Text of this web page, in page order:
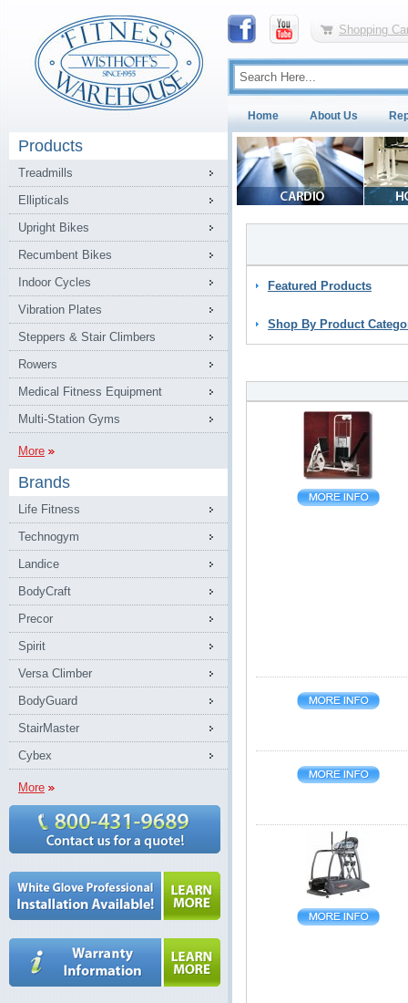
Shopping
Home About Us
Products
Treadmills
Ellipticals
Upright Bikes
Recumbent Bikes
Indoor Cycles
Vibration Plates
Steppers & Stair Climbers
Rowers
Medical Fitness Equipment
Multi-Station Gyms
More
Brands
Life Fitness
Technogym
Landice
BodyCraft
Precor
Spirit
Versa Climber
BodyGuard
StairMaster
Cybex
More
Featured Products
Shop By Product